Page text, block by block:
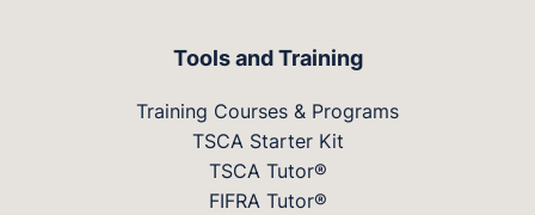
Tools and Training
Training Courses & Programs
TSCA Starter Kit
TSCA Tutor®
FIFRA Tutor®